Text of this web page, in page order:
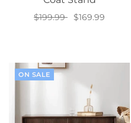
$199.99
$169.99
ON SALE